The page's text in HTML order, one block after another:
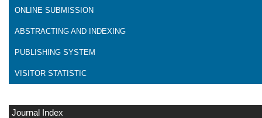
ONLINE SUBMISSION
ABSTRACTING AND INDEXING
PUBLISHING SYSTEM
VISITOR STATISTIC
Journal Index